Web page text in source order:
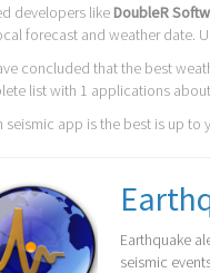
developers like DoubleR
forecast and weather date.
concluded that the best
list with 1 applications
seismic app is the best is up to
Earthquake
seismic